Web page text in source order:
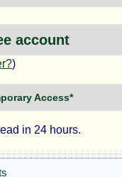
account
)
Access*
in 24 hours.